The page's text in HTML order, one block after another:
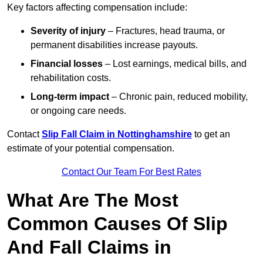
Key factors affecting compensation include:
Severity of injury – Fractures, head trauma, or
permanent disabilities increase payouts.
Financial losses – Lost earnings, medical bills, and
rehabilitation costs.
Long-term impact – Chronic pain, reduced mobility,
or ongoing care needs.
ContactSlip Fall Claim in Nottinghamshire to get an
estimate of your potential compensation.
Contact Our Team For Best Rates
What Are The Most
Common Causes Of Slip
And Fall Claims in